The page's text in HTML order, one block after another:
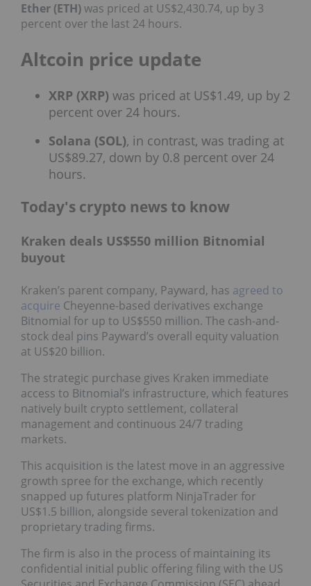
Ether (ETH)was priced at US$2,430.74, up by 3
percent over the last 24 hours.
Altcoin price update
XRP (XRP) was priced at US$1.49, up by 2
percent over 24 hours.
Solana (SOL), in contrast, was trading at
US$89.27, down by 0.8 percent over 24
hours.
Today's crypto news to know
Kraken deals US$550 million Bitnomial
buyout
Kraken’s parent company, Payward, has agreed to
acquire Cheyenne-based derivatives exchange
Bitnomial for up to US$550 million. The cash-and-
stock deal pins Payward’s overall equity valuation
at US$20 billion.
The strategic purchase gives Kraken immediate
access to Bitnomial’s infrastructure, which features
natively built crypto settlement, collateral
management and continuous 24/7 trading
markets.
This acquisition is the latest move in an aggressive
growth spree for the exchange, which recently
snapped up futures platform NinjaTrader for
US$1.5 billion, alongside several tokenization and
proprietary trading firms.
The firm is also in the process of maintaining its
confidential initial public offering filing with the US